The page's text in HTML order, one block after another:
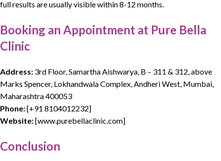
full results are usually visible within 8-12 months.
Booking an Appointment at Pure Bella
Clinic
Address: 3rd Floor, Samartha Aishwarya, B – 311 & 312, above
Marks Spencer, Lokhandwala Complex, Andheri West, Mumbai,
Maharashtra 400053
Phone:[+91 8104012232]
Website:[www.purebellaclinic.com]
Conclusion